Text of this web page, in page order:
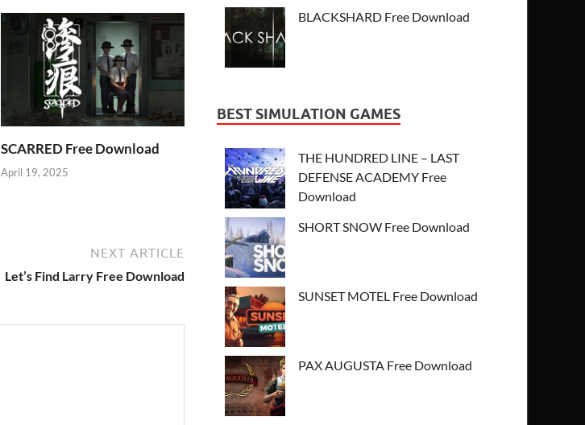
SCARRED Free Download
April 19, 2025
NEXT ARTICLE
Let’s Find Larry Free Download
BLACKSHARD Free Download
BEST SIMULATION GAMES
THE HUNDRED LINE – LAST
DEFENSE ACADEMY Free
Download
SHORT SNOW Free Download
SUNSET MOTEL Free Download
PAX AUGUSTA Free Download